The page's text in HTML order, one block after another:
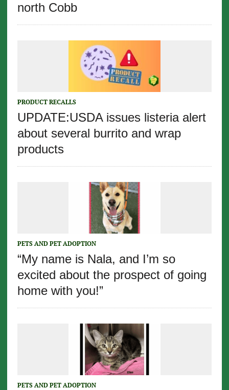
north Cobb
PRODUCT RECALLS
UPDATE:USDA issues listeria alert
about several burrito and wrap
products
PETS AND PET ADOPTION
“My name is Nala, and I’m so
excited about the prospect of going
home with you!”
PETS AND PET ADOPTION